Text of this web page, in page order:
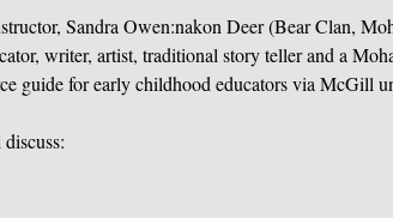
Sandra Owen:nakon Deer (Bear Clan,
writer, artist, traditional story teller and a
guide for early childhood educators via McGill